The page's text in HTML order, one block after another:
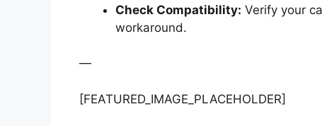
Check Compatibility: Verify your
workaround.
—
[FEATURED_IMAGE_PLACEHOLDER]